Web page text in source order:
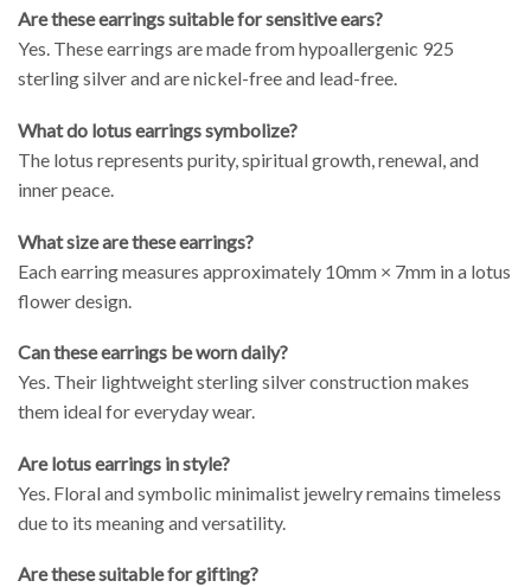
Are these earrings suitable for sensitive ears?
Yes. These earrings are made from hypoallergenic 925
sterling silver and are nickel-free and lead-free.
What do lotus earrings symbolize?
The lotus represents purity, spiritual growth, renewal, and
inner peace.
What size are these earrings?
Each earring measures approximately 10mm × 7mm in a lotus
flower design.
Can these earrings be worn daily?
Yes. Their lightweight sterling silver construction makes
them ideal for everyday wear.
Are lotus earrings in style?
Yes. Floral and symbolic minimalist jewelry remains timeless
due to its meaning and versatility.
Are these suitable for gifting?